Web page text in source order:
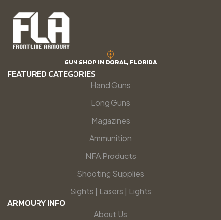
GUN SHOP IN DORAL, FLORIDA
FEATURED CATEGORIES
Hand Guns
Long Guns
Magazines
Ammunition
NFA Products
Shooting Supplies
Sights | Lasers | Lights
ARMOURY INFO
About Us